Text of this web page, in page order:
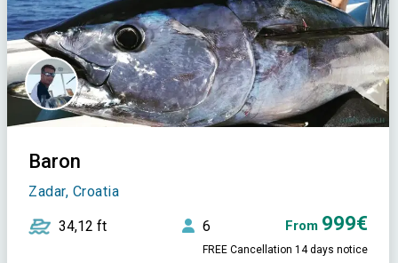
Baron
Zadar, Croatia
34,12 ft 6 From 999€
FREE Cancellation 14 days notice